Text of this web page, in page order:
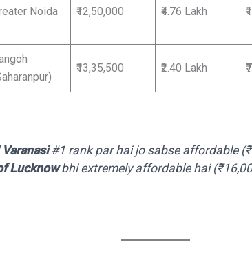
Noida ₹12,50,000 ₹4.76 Lakh
₹13,35,500 ₹2.40 Lakh
#1 rank par hai jo sabse affordable
Lucknowbhi extremely affordable hai